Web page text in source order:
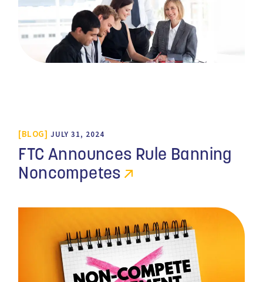
BLOG JULY 31, 2024
FTC Announces Rule Banning
Noncompetes